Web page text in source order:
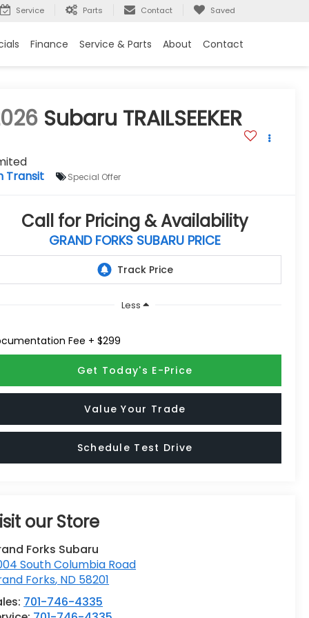
Service Parts Contact Saved
Finance Service & Parts About Contact
Subaru TRAILSEEKER
Transit
Special Offer
Call for Pricing & Availability
GRAND FORKS SUBARU PRICE
Less
Fee + $299
Get Today's E-Price
Value Your Trade
Schedule Test Drive
our Store
Forks Subaru
South Columbia Road
Forks, ND 58201
701-746-4335